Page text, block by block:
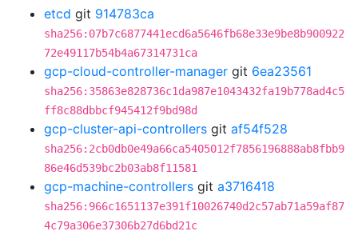
etcd git 914783ca
sha256:07b7c6877441ecd6a5646fb68e33e9be8b900922
72e49117b54b4a67314731ca
gcp-cloud-controller-manager git 6ea23561
sha256:35863e828736c1da987e1043432fa19b778ad4c5
ff8c88dbbcf945412f9bd98d
gcp-cluster-api-controllers git af54f528
sha256:2cb0db0e49a66ca5405012f7856196888ab8fbb9
86e46d539bc2b03ab8f11581
gcp-machine-controllers git a3716418
sha256:966c1651137e391f10026740d2c57ab71a59af87
4c79a306e37306b27d6bd21c